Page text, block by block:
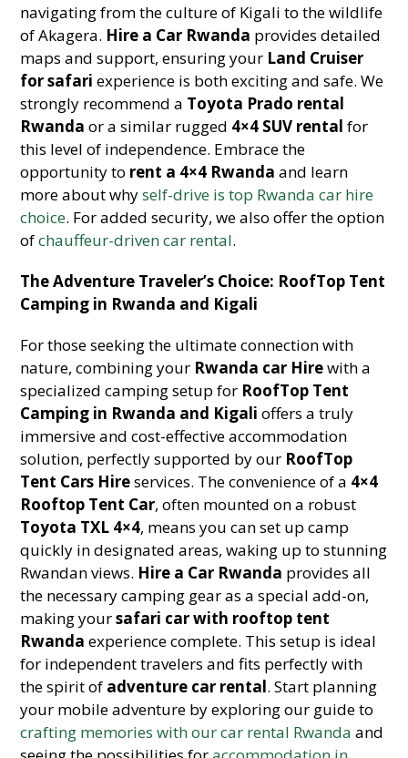
navigating from the culture of Kigali to the wildlife
of Akagera. Hire a Car Rwanda provides detailed
maps and support, ensuring your Land Cruiser
for safari experience is both exciting and safe. We
strongly recommend a Toyota Prado rental
Rwanda or a similar rugged 4×4 SUV rental for
this level of independence. Embrace the
opportunity to rent a 4×4 Rwanda and learn
more about whyself-drive is top Rwanda car hire
choice. For added security, we also offer the option
ofchauffeur-driven car rental.
The Adventure Traveler’s Choice: RoofTop Tent
Camping in Rwanda and Kigali
For those seeking the ultimate connection with
nature, combining your Rwanda car Hirewith a
specialized camping setup for RoofTop Tent
Camping in Rwanda and Kigali offers a truly
immersive and cost-effective accommodation
solution, perfectly supported by our RoofTop
Tent Cars Hireservices. The convenience of a 4×4
Rooftop Tent Car, often mounted on a robust
Toyota TXL 4×4, means you can set up camp
quickly in designated areas, waking up to stunning
Rwandan views. Hire a Car Rwanda provides all
the necessary camping gear as a special add-on,
making yoursafari car with rooftop tent
Rwanda experience complete. This setup is ideal
for independent travelers and fits perfectly with
the spirit of adventure car rental. Start planning
your mobile adventure by exploring our guide to
crafting memories with our car rental Rwanda and